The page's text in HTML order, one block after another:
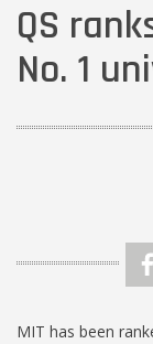
QS
No. 1
MIT has been